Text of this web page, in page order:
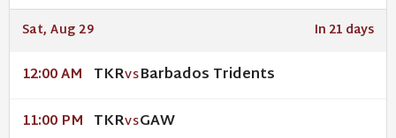
Sat, Aug 29 In 21 days
12:00 AM TKRVSBarbados Tridents
11:00 PM TKRVSGAW